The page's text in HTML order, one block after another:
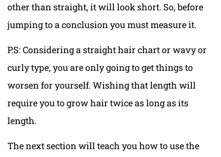
other than straight, it will look short. So, before
jumping to a conclusion you must measure it.
P.S: Considering a straight hair chart or wavy or
curly type, you are only going to get things to
worsen for yourself. Wishing that length will
require you to grow hair twice as long as its
length.
The next section will teach you how to use the